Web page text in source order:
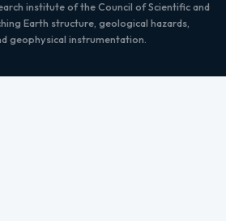
institute of the Council of Scientific and
Earth structure, geological hazards,
geophysical instrumentation.